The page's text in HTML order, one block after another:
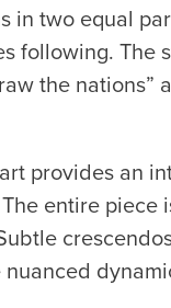
in two equal
following. The
the nations”
provides an
entire